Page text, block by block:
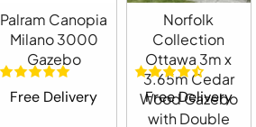
Palram Canopia
Milano 3000
Gazebo
Free Delivery
Norfolk
Collection
Ottawa 3m x
3.65m Cedar
Wood Gazebo
with Double
Free Delivery